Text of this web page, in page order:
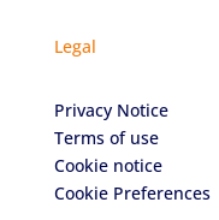
Legal
Privacy Notice
Terms of use
Cookie notice
Cookie Preferences